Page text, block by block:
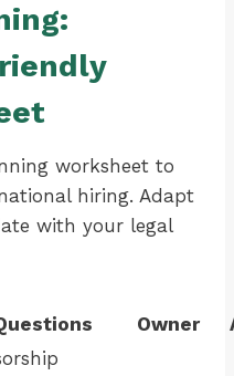
worksheet to
hiring. Adapt
with your legal
Owner